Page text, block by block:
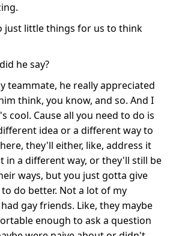
just little things for us to think
he say?
teammate, he really appreciated
think, you know, and so. And I
cool. Cause all you need to do is
idea or a different way to
they'll either, like, address it
in a different way, or they'll still be
ways, but you just gotta give
do better. Not a lot of my
gay friends. Like, they maybe
enough to ask a question